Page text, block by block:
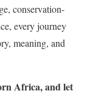
conservation-
every journey
meaning, and
Africa, and let